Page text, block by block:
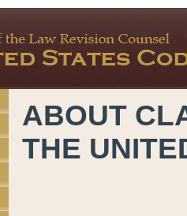
ABOUT
THE